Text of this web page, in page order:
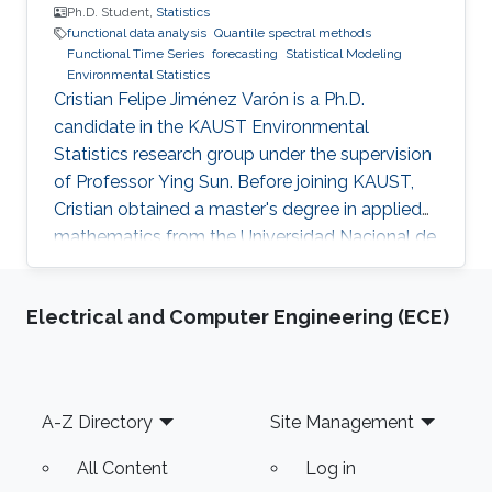
way to promote consumer interactions and
increase customer stickiness for retailers. The
second part of this presentation will introduce
a novel data-driven approach for incentive-
compatible customizing time-of-use (ToU)
price design so that the benefits of both the
retailer and consumers can be gained.
Ph.D. Student, Statistics
functional data analysis Quantile spectral methods
Functional Time Series forecasting
Statistical Modeling
Environmental Statistics
Cristian Felipe Jiménez Varón is a Ph.D.
candidate in the KAUST Environmental
Statistics research group under the supervision
of Professor Ying Sun. Before joining KAUST,
Cristian obtained a master's degree in applied
mathematics from the Universidad Nacional de
Colombia Sede Manizales (UNAL), Colombia.
industrial engineering and chemical engineering
environmental statistics.
Electrical and Computer Engineering (ECE)
Footer
A-Z Directory
All Content
Site Management
Log in